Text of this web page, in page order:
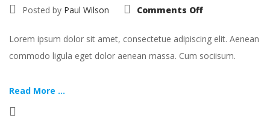
Posted by Paul Wilson Comments Offon
Lorem ipsum dolor sit amet, consectetue adipiscing elit. Aenean
commodo ligula eget dolor aenean massa. Cum sociisum.
Read More ...